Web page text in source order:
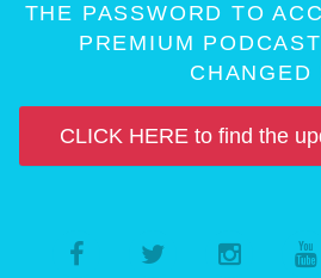
THE PASSWORD TO
PREMIUM
CHANGED
CLICK HERE to find the